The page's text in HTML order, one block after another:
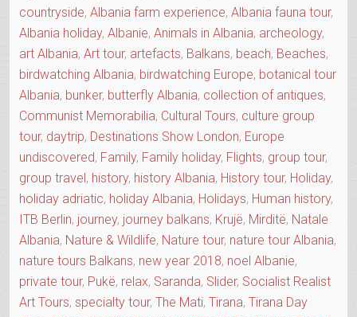
countryside, Albania farm experience, Albania fauna tour,
Albania holiday, Albanie, Animals in Albania, archeology,
art Albania, Art tour, artefacts, Balkans, beach, Beaches,
birdwatching Albania, birdwatching Europe, botanical tour
Albania, bunker, butterfly Albania, collection of antiques,
Communist Memorabilia, Cultural Tours, culture group
tour, daytrip, Destinations Show London, Europe
undiscovered, Family, Family holiday, Flights, group tour,
group travel, history, history Albania, History tour, Holiday,
holiday adriatic, holiday Albania, Holidays, Human history,
ITB Berlin, journey, journey balkans, Krujë, Mirditë, Natale
Albania, Nature & Wildlife, Nature tour, nature tour Albania,
nature tours Balkans, new year 2018, noel Albanie,
private tour, Pukë, relax, Saranda, Slider, Socialist Realist
Art Tours, specialty tour, The Mati, Tirana, Tirana Day